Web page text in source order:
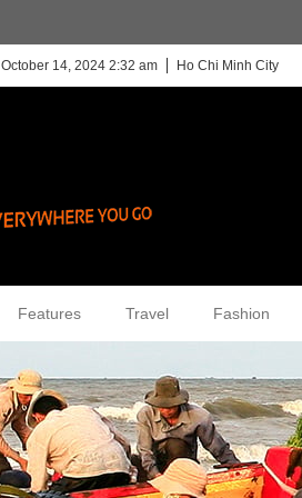
October 14, 2024 2:32 am Ho Chi Minh City
Features Travel Fashion